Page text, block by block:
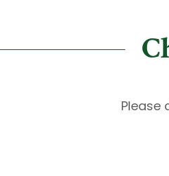
Please